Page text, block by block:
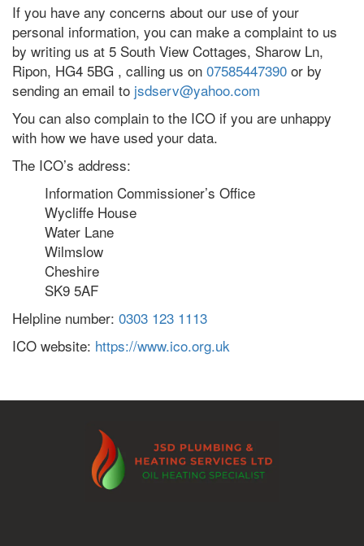
If you have any concerns about our use of your
personal information, you can make a complaint to us
by writing us at 5 South View Cottages, Sharow Ln,
Ripon, HG4 5BG , calling us on 07585447390 or by
sending an email to jsdserv@yahoo.com
You can also complain to the ICO if you are unhappy
with how we have used your data.
The ICO’s address:
Information Commissioner’s Office
Wycliffe House
Water Lane
Wilmslow
Cheshire
SK9 5AF
Helpline number: 0303 123 1113
ICO website: https://www.ico.org.uk